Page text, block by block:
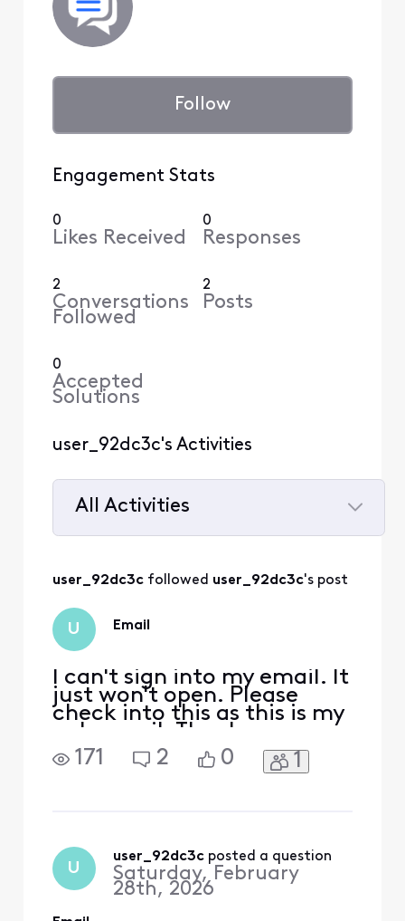
Follow
Engagement Stats
0
Likes Received
0
Responses
2
Conversations
Followed
2
Posts
0
Accepted
Solutions
user_92dc3c's Activities
All Activities
All
user_92dc3c followed user_92dc3c's post
U Email
I can't sign into my email. It
just won't open. Please
check into this as this is my
only email. Thank you.
171
2 0 1
U
user_92dc3c posted a question
Saturday, February
28th, 2026